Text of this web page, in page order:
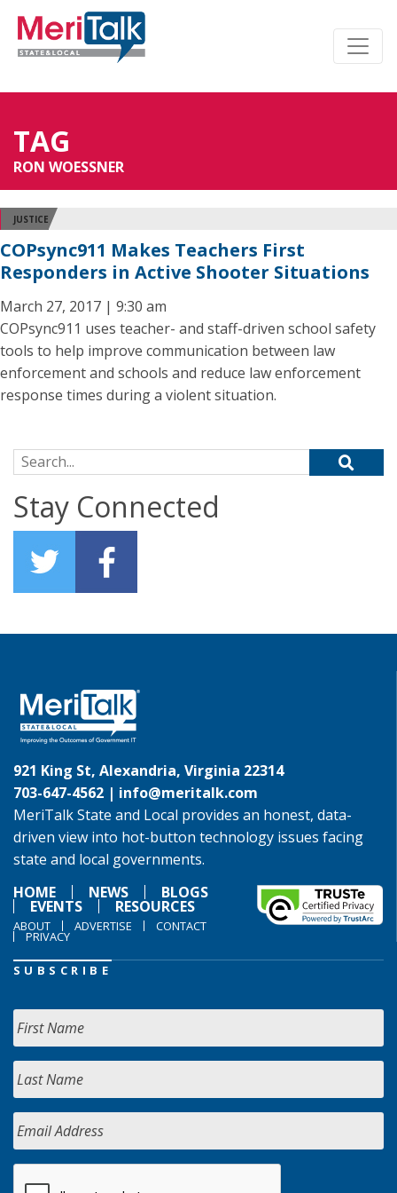
TAG
RON WOESSNER
JUSTICE
COPsync911 Makes Teachers First
Responders in Active Shooter Situations
March 27, 2017 | 9:30 am
COPsync911 uses teacher- and staff-driven school safety
tools to help improve communication between law
enforcement and schools and reduce law enforcement
response times during a violent situation.
Search for:
Stay Connected
921 King St, Alexandria, Virginia 22314
703-647-4562 | info@meritalk.com
MeriTalk State and Local provides an honest, data-
driven view into hot-button technology issues facing
state and local governments.
HOME
NEWS BLOGS
EVENTS RESOURCES
ABOUT ADVERTISE CONTACT
PRIVACY
SUBSCRIBE